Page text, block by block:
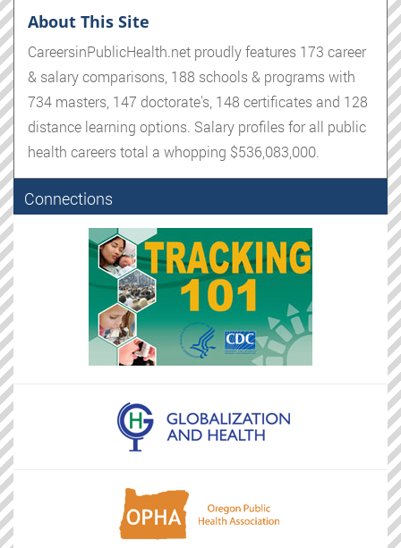
About This Site
CareersinPublicHealth.net proudly features 173 career
& salary comparisons, 188 schools & programs with
734 masters, 147 doctorate's, 148 certificates and 128
distance learning options. Salary profiles for all public
health careers total a whopping $536,083,000.
Connections